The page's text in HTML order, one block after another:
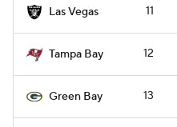
Las Vegas 11
Tampa Bay 12
Green Bay 13